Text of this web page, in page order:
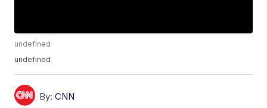
undefined
undefined
By: CNN